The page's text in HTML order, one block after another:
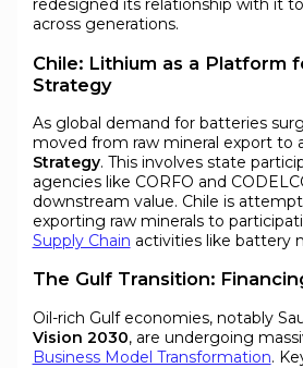
redesigned its relationship with it
across generations.
Chile: Lithium as a Platform
Strategy
As global demand for batteries
moved from raw mineral export to
Strategy. This involves state
agencies like CORFO and
downstream value. Chile is
exporting raw minerals to
Supply Chain activities like battery
The Gulf Transition:
Oil-rich Gulf economies, notably
Vision 2030, are undergoing
Business Model Transformation.